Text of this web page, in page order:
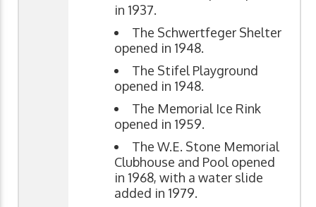
in 1937.
The Schwertfeger Shelter
opened in 1948.
The Stifel Playground
opened in 1948.
The Memorial Ice Rink
opened in 1959.
The W.E. Stone Memorial
Clubhouse and Pool opened
in 1968, with a water slide
added in 1979.